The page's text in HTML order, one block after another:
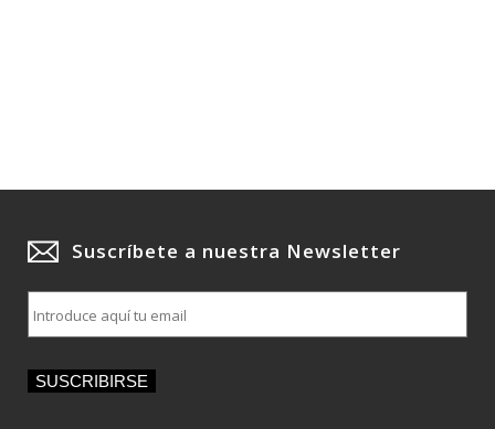
Suscríbete a nuestra Newsletter
m
a
SUSCRIBIRSE